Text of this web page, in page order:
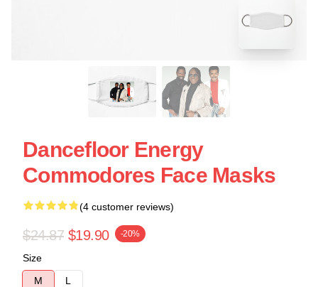
Dancefloor Energy
Commodores Face Masks
(4 customer reviews)
$24.87 $19.90 -20%
Size
M
L